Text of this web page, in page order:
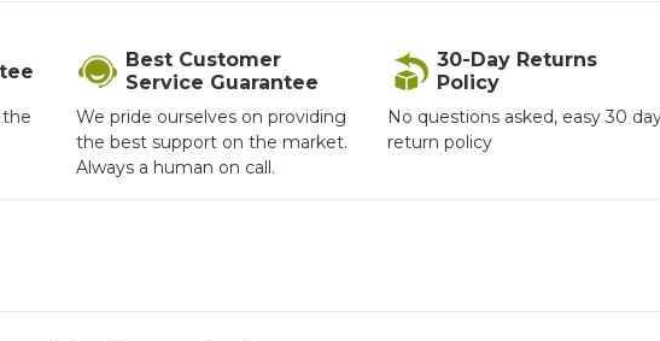
Best Customer
Service Guarantee
We pride ourselves on providing
the best support on the market.
Always a human on call.
30-Day Returns
Policy
No questions asked, easy 30
return policy